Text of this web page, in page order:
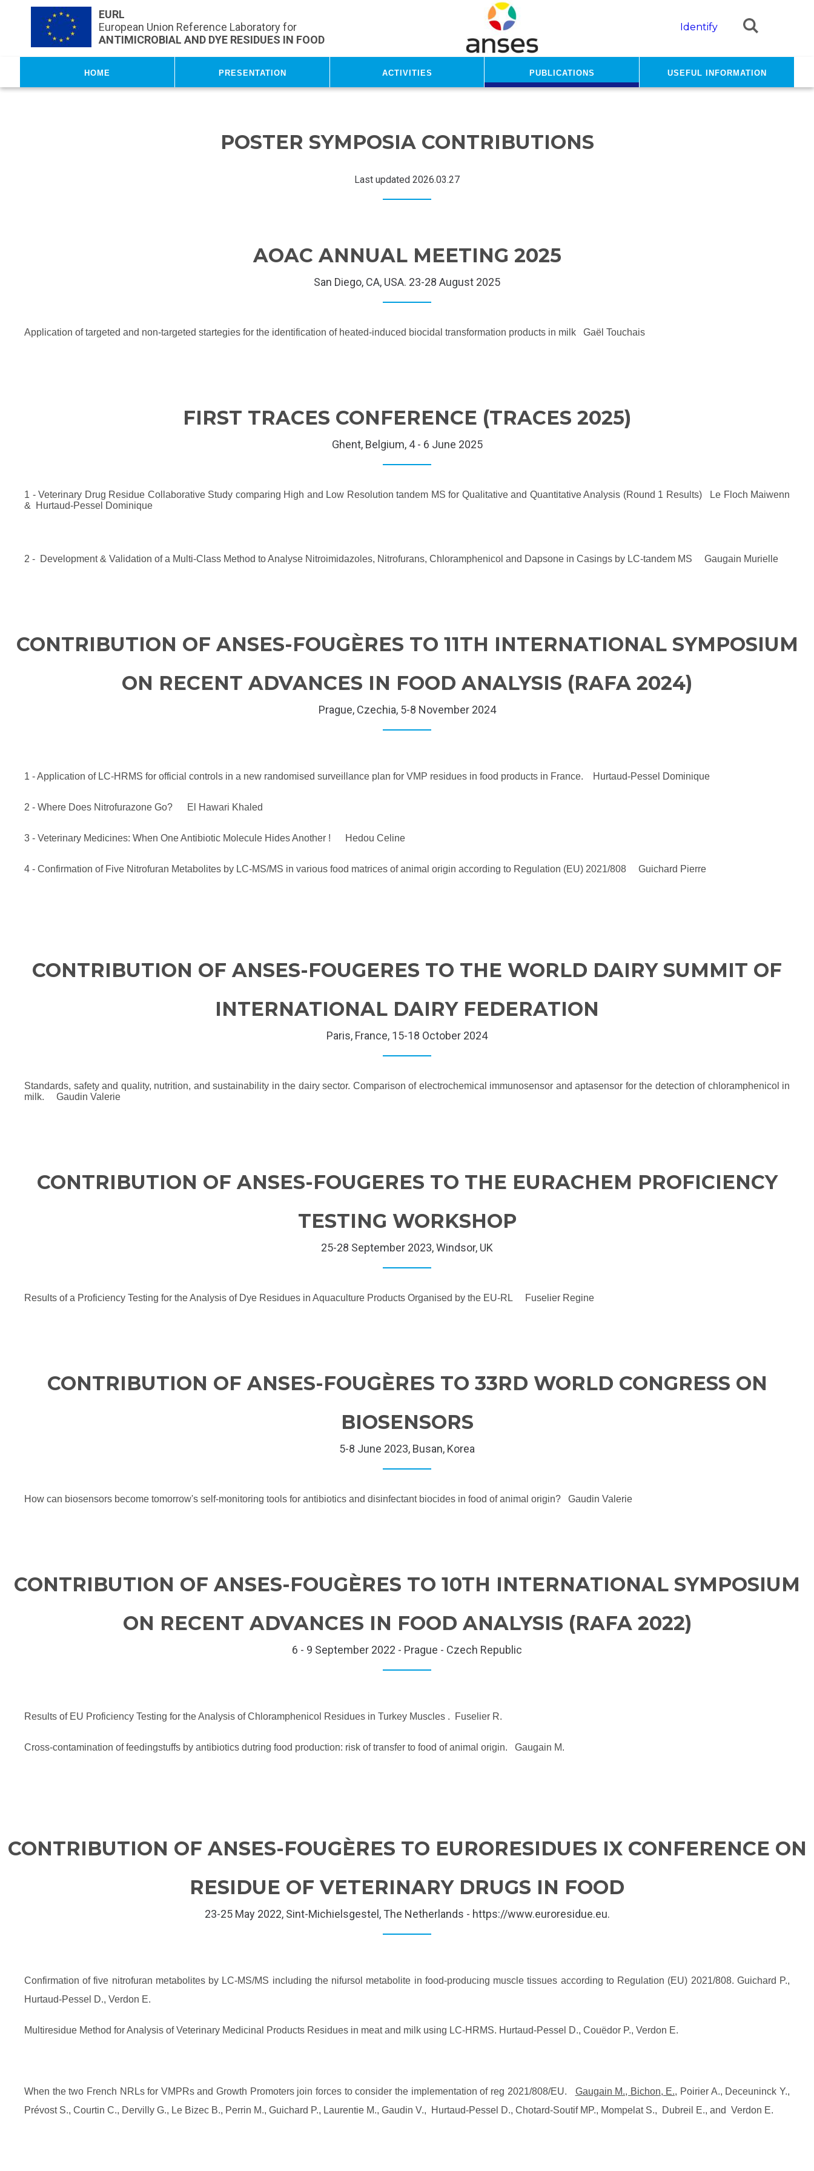
Skip to main content
EURL
European Union Reference Laboratory for
ANTIMICROBIAL AND DYE RESIDUES IN FOOD
Identify
Home Presentation Activities Publications Useful information
POSTER SYMPOSIA CONTRIBUTIONS
Last updated 2026.03.27
AOAC ANNUAL MEETING 2025
San Diego, CA, USA. 23-28 August 2025
Application of targeted and non-targeted startegies for the identification of heated-induced biocidal transformation products in milk Gaël Touchais
FIRST TRACES CONFERENCE (TRACES 2025)
Ghent, Belgium, 4 - 6 June 2025
1 - Veterinary Drug Residue Collaborative Study comparing High and Low Resolution tandem MS for Qualitative and Quantitative Analysis (Round 1 Results) Le Floch Maiwenn
& Hurtaud-Pessel Dominique
2 - Development & Validation of a Multi-Class Method to Analyse Nitroimidazoles, Nitrofurans, Chloramphenicol and Dapsone in Casings by LC-tandem MS Gaugain Murielle
CONTRIBUTION OF ANSES-FOUGÈRES TO 11TH INTERNATIONAL SYMPOSIUM
ON RECENT ADVANCES IN FOOD ANALYSIS (RAFA 2024)
Prague, Czechia, 5-8 November 2024
1 - Application of LC-HRMS for official controls in a new randomised surveillance plan for VMP residues in food products in France. Hurtaud-Pessel Dominique
2 - Where Does Nitrofurazone Go? El Hawari Khaled
3 - Veterinary Medicines: When One Antibiotic Molecule Hides Another ! Hedou Celine
4 - Confirmation of Five Nitrofuran Metabolites by LC-MS/MS in various food matrices of animal origin according to Regulation (EU) 2021/808 Guichard Pierre
CONTRIBUTION OF ANSES-FOUGERES TO THE WORLD DAIRY SUMMIT OF
INTERNATIONAL DAIRY FEDERATION
Paris, France, 15-18 October 2024
Standards, safety and quality, nutrition, and sustainability in the dairy sector. Comparison of electrochemical immunosensor and aptasensor for the detection of chloramphenicol in
milk. Gaudin Valerie
CONTRIBUTION OF ANSES-FOUGERES TO THE EURACHEM PROFICIENCY
TESTING WORKSHOP
25-28 September 2023, Windsor, UK
Results of a Proficiency Testing for the Analysis of Dye Residues in Aquaculture Products Organised by the EU-RL Fuselier Regine
CONTRIBUTION OF ANSES-FOUGÈRES TO 33RD WORLD CONGRESS ON
BIOSENSORS
5-8 June 2023, Busan, Korea
How can biosensors become tomorrow's self-monitoring tools for antibiotics and disinfectant biocides in food of animal origin? Gaudin Valerie
CONTRIBUTION OF ANSES-FOUGÈRES TO 10TH INTERNATIONAL SYMPOSIUM
ON RECENT ADVANCES IN FOOD ANALYSIS (RAFA 2022)
6 - 9 September 2022 - Prague - Czech Republic
Results of EU Proficiency Testing for the Analysis of Chloramphenicol Residues in Turkey Muscles . Fuselier R.
Cross-contamination of feedingstuffs by antibiotics dutring food production: risk of transfer to food of animal origin. Gaugain M.
CONTRIBUTION OF ANSES-FOUGÈRES TO EURORESIDUES IX CONFERENCE ON
RESIDUE OF VETERINARY DRUGS IN FOOD
​​​​​​​23-25 May 2022, Sint-Michielsgestel, The Netherlands - https://www.euroresidue.eu.
Confirmation of five nitrofuran metabolites by LC-MS/MS including the nifursol metabolite in food-producing muscle tissues according to Regulation (EU) 2021/808. Guichard P.,
Hurtaud-Pessel D., Verdon E.
Multiresidue Method for Analysis of Veterinary Medicinal Products Residues in meat and milk using LC-HRMS. Hurtaud-Pessel D., Couëdor P., Verdon E.
When the two French NRLs for VMPRs and Growth Promoters join forces to consider the implementation of reg 2021/808/EU. Gaugain M., Bichon, E., Poirier A., Deceuninck Y.,
Prévost S., Courtin C., Dervilly G., Le Bizec B., Perrin M., Guichard P., Laurentie M., Gaudin V., Hurtaud-Pessel D., Chotard-Soutif MP., Mompelat S., Dubreil E., and Verdon E.